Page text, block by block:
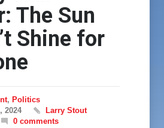
The Sun
Shine for
, Politics
2024
Larry Stout
0 comments